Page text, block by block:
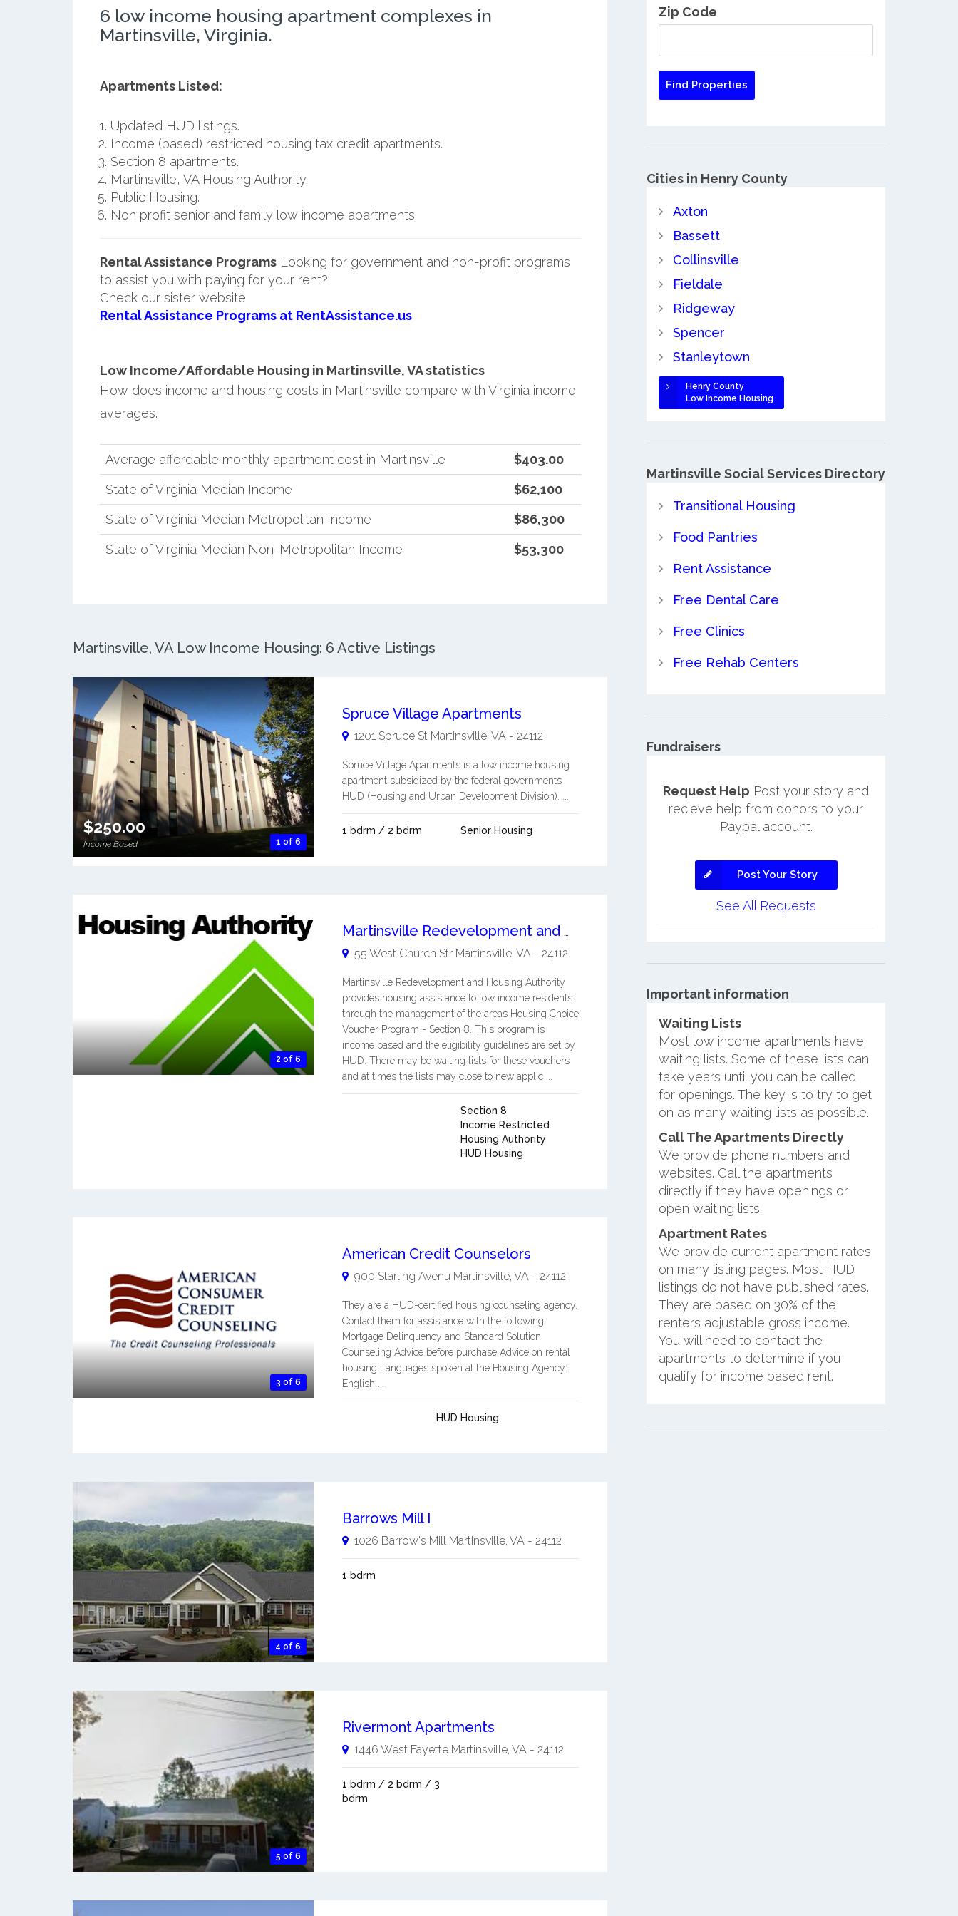
6 low income housing apartment complexes in
Martinsville, Virginia.
Apartments Listed:
Updated HUD listings.
Income (based) restricted housing tax credit apartments.
Section 8 apartments.
Martinsville, VA Housing Authority.
Public Housing.
Non profit senior and family low income apartments.
Rental Assistance ProgramsLooking for government and non-profit programs
to assist you with paying for your rent?
Check our sister website
Rental Assistance Programs at RentAssistance.us
Low Income/Affordable Housing in Martinsville, VA statistics
How does income and housing costs in Martinsville compare with Virginia income
averages.
Average affordable monthly apartment cost in Martinsville
$403.00
State of Virginia Median Income
$62,100
State of Virginia Median Metropolitan Income
$86,300
State of Virginia Median Non-Metropolitan Income
$53,300
Martinsville, VA Low Income Housing: 6 Active Listings
1 of 6
$250.00
Income Based
Spruce Village Apartments
1201 Spruce St Martinsville, VA- 24112
Spruce Village Apartments is a low income housing
apartment subsidized by the federal governments
HUD (Housing and Urban Development Division). ...
1 bdrm / 2 bdrm Senior Housing
2 of 6
Martinsville Redevelopment and Housing Authority
55 West Church Str Martinsville, VA- 24112
Martinsville Redevelopment and Housing Authority
provides housing assistance to low income residents
through the management of the areas Housing Choice
Voucher Program - Section 8. This program is
income based and the eligibility guidelines are set by
HUD. There may be waiting lists for these vouchers
and at times the lists may close to new applic ...
Section 8
Income Restricted
Housing Authority
HUD Housing
3 of 6
American Credit Counselors
900 Starling Avenu Martinsville, VA- 24112
They are a HUD-certified housing counseling agency.
Contact them for assistance with the following:
Mortgage Delinquency and Standard Solution
Counseling Advice before purchase Advice on rental
housing Languages spoken at the Housing Agency:
English ...
HUD Housing
4 of 6
Barrows Mill I
1026 Barrow's Mill Martinsville, VA- 24112
1 bdrm
5 of 6
Rivermont Apartments
1446 West Fayette Martinsville, VA- 24112
1 bdrm / 2 bdrm / 3
bdrm
Zip Code
Cities in Henry County
Axton
Bassett
Collinsville
Fieldale
Ridgeway
Spencer
Stanleytown
Henry County
Low Income Housing
Martinsville Social Services Directory
Transitional Housing
Food Pantries
Rent Assistance
Free Dental Care
Free Clinics
Free Rehab Centers
Fundraisers
Request Help Post your story and
recieve help from donors to your
Paypal account.
Post Your Story
See All Requests
Important information
Waiting Lists
Most low income apartments have
waiting lists. Some of these lists can
take years until you can be called
for openings. The key is to try to get
on as many waiting lists as possible.
Call The Apartments Directly
We provide phone numbers and
websites. Call the apartments
directly if they have openings or
open waiting lists.
Apartment Rates
We provide current apartment rates
on many listing pages. Most HUD
listings do not have published rates.
They are based on 30% of the
renters adjustable gross income.
You will need to contact the
apartments to determine if you
qualify for income based rent.